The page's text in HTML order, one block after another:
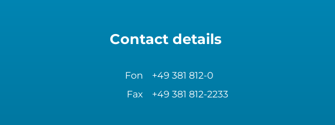
Contact details
Fon
+49 381 812-0
Fax
+49 381 812-2233